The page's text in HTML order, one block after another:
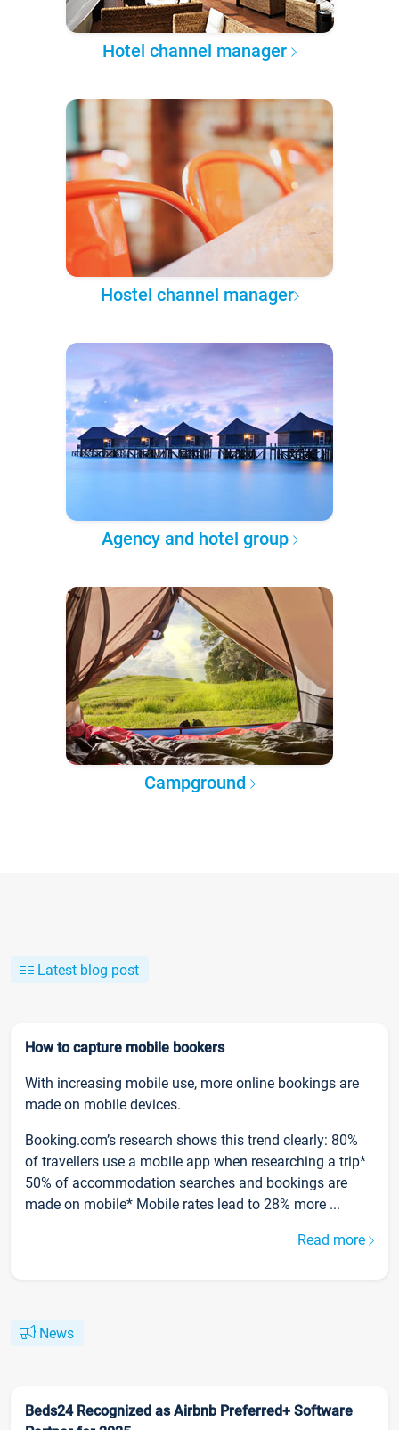
Hotel channel manager
Hostel channel manager
Agency and hotel group
Campground
Latest blog post
How to capture mobile bookers
With increasing mobile use, more online bookings are
made on mobile devices.
Booking.com’s research shows this trend clearly: 80%
of travellers use a mobile app when researching a trip*
50% of accommodation searches and bookings are
made on mobile* Mobile rates lead to 28% more ...
Read more
News
Beds24 Recognized as Airbnb Preferred+ Software